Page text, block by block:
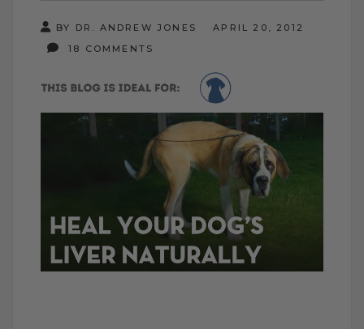
BY DR. ANDREW JONES
APRIL 20, 2012
18 COMMENTS